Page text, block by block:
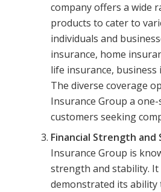
company offers a wide
products to cater to
individuals and
insurance, home
life insurance, business
The diverse coverage
Insurance Group a
customers seeking
Financial Strength and
Insurance Group is
strength and stability.
demonstrated its ability